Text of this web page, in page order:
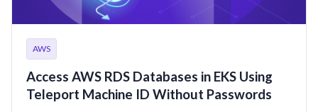
AWS
Access AWS RDS Databases in EKS Using
Teleport Machine ID Without Passwords